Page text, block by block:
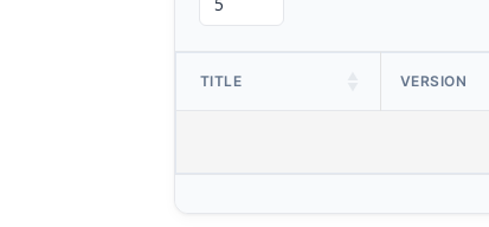
TITLE VERSION